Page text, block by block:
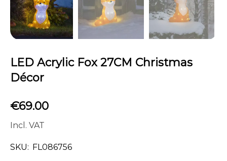
LED Acrylic Fox 27CM Christmas
Décor
€69.00
Incl. VAT
SKU: FL086756